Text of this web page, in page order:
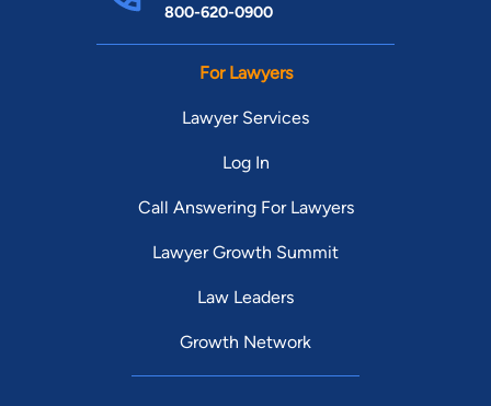
800-620-0900
For Lawyers
Lawyer Services
Log In
Call Answering For Lawyers
Lawyer Growth Summit
Law Leaders
Growth Network